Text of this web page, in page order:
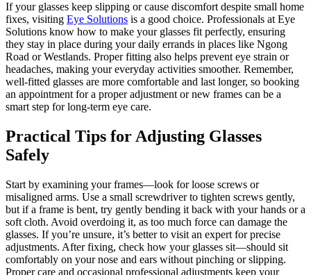
If your glasses keep slipping or cause discomfort despite small home
fixes, visiting Eye Solutions is a good choice. Professionals at Eye
Solutions know how to make your glasses fit perfectly, ensuring
they stay in place during your daily errands in places like Ngong
Road or Westlands. Proper fitting also helps prevent eye strain or
headaches, making your everyday activities smoother. Remember,
well-fitted glasses are more comfortable and last longer, so booking
an appointment for a proper adjustment or new frames can be a
smart step for long-term eye care.
Practical Tips for Adjusting Glasses
Safely
Start by examining your frames—look for loose screws or
misaligned arms. Use a small screwdriver to tighten screws gently,
but if a frame is bent, try gently bending it back with your hands or a
soft cloth. Avoid overdoing it, as too much force can damage the
glasses. If you’re unsure, it’s better to visit an expert for precise
adjustments. After fixing, check how your glasses sit—should sit
comfortably on your nose and ears without pinching or slipping.
Proper care and occasional professional adjustments keep your